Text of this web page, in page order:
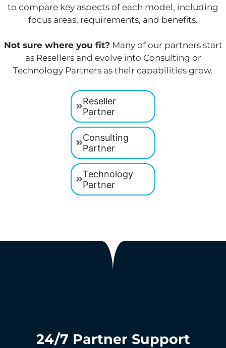
to compare key aspects of each model, including
focus areas, requirements, and benefits.
Not sure where you fit? Many of our partners start
as Resellers and evolve into Consulting or
Technology Partners as their capabilities grow.
Reseller
Partner
Consulting
Partner
Technology
Partner
24/7 Partner Support